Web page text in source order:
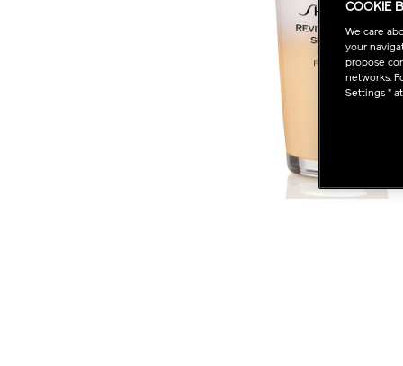
COOKIE
We care
your
propose
networks.
Settings "